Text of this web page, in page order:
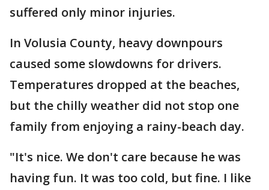
suffered only minor injuries.
In Volusia County, heavy downpours
caused some slowdowns for drivers.
Temperatures dropped at the beaches,
but the chilly weather did not stop one
family from enjoying a rainy-beach day.
"It's nice. We don't care because he was
having fun. It was too cold, but fine. I like